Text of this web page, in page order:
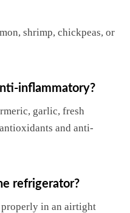
shrimp, chickpeas, or
inflammatory?
garlic, fresh
and anti-
refrigerator?
in an airtight